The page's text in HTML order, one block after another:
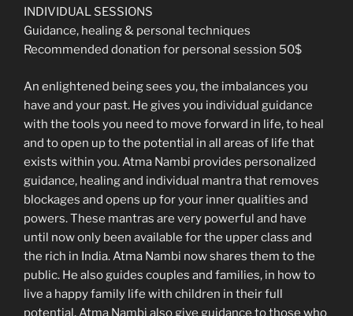
INDIVIDUAL SESSIONS
Guidance, healing & personal techniques
Recommended donation for personal session 50$
An enlightened being sees you, the imbalances you
have and your past. He gives you individual guidance
with the tools you need to move forward in life, to heal
and to open up to the potential in all areas of life that
exists within you. Atma Nambi provides personalized
guidance, healing and individual mantra that removes
blockages and opens up for your inner qualities and
powers. These mantras are very powerful and have
until now only been available for the upper class and
the rich in India. Atma Nambi now shares them to the
public. He also guides couples and families, in how to
live a happy family life with children in their full
potential. Atma Nambi also give guidance to those who